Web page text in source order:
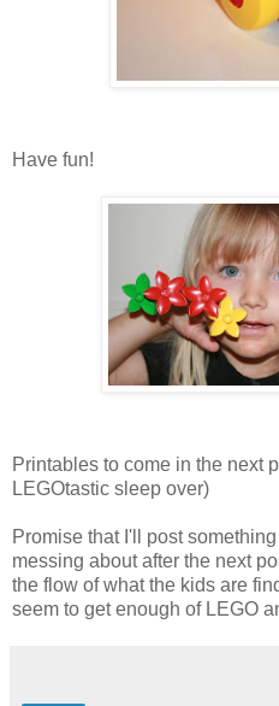
Have fun!
Printables to come in the next
LEGOtastic sleep over)
Promise that I'll post
messing about after the next
the flow of what the kids are
seem to get enough of LEGO